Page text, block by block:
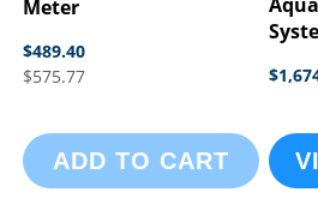
Meter
$489.40
$575.77
ADD TO CART